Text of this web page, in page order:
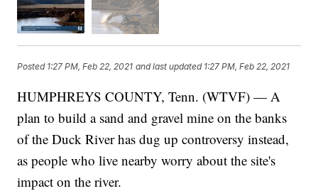
Posted 1:27 PM, Feb 22, 2021 and last updated 1:27 PM, Feb 22, 2021
HUMPHREYS COUNTY, Tenn. (WTVF) — A
plan to build a sand and gravel mine on the banks
of the Duck River has dug up controversy instead,
as people who live nearby worry about the site's
impact on the river.